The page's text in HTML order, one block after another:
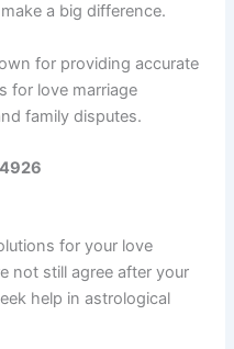
a big difference.
for providing accurate
for love marriage
family disputes.
for your love
not still agree after your
help in astrological